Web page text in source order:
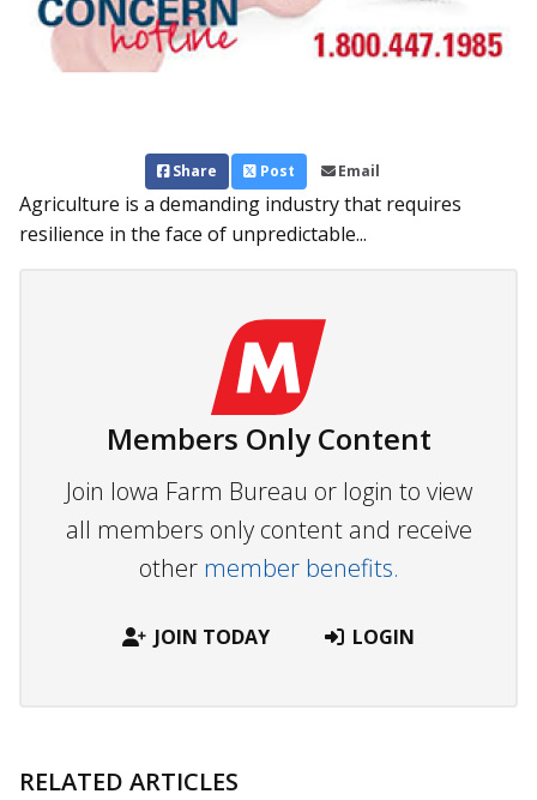
Share Post Email
Agriculture is a demanding industry that requires
resilience in the face of unpredictable...
Members Only Content
Join Iowa Farm Bureau or login to view
all members only content and receive
other member benefits.
JOIN TODAY LOGIN
RELATED ARTICLES